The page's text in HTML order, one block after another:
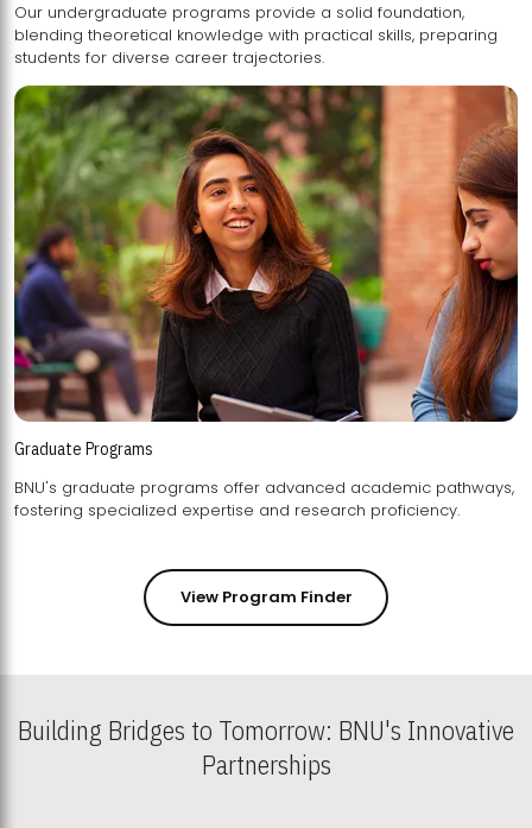
Our undergraduate programs provide a solid foundation,
blending theoretical knowledge with practical skills, preparing
students for diverse career trajectories.
Graduate Programs
BNU's graduate programs offer advanced academic pathways,
fostering specialized expertise and research proficiency.
View Program Finder
Building Bridges to Tomorrow: BNU's Innovative
Partnerships